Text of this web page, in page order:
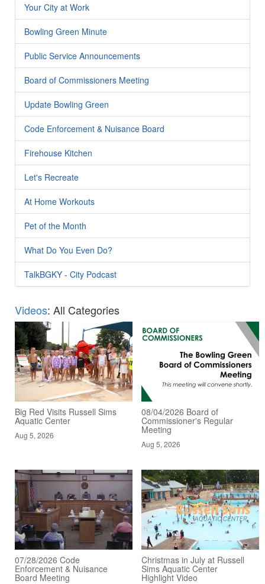
Your City at Work
Bowling Green Minute
Public Service Announcements
Board of Commissioners Meeting
Update Bowling Green
Code Enforcement & Nuisance Board
Firehouse Kitchen
Let's Recreate
At Home Workouts
Pet of the Month
What Do You Even Do?
TalkBGKY - City Podcast
Videos: All Categories
Big Red Visits Russell Sims
Aquatic Center
Aug 5, 2026
08/04/2026 Board of
Commissioner's Regular
Meeting
Aug 5, 2026
07/28/2026 Code
Enforcement & Nuisance
Board Meeting
Christmas in July at Russell
Sims Aquatic Center
Highlight Video